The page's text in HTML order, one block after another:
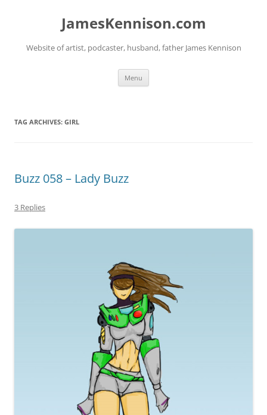
JamesKennison.com
Website of artist, podcaster, husband, father James Kennison
Menu
TAG ARCHIVES: GIRL
Buzz 058 – Lady Buzz
3 Replies